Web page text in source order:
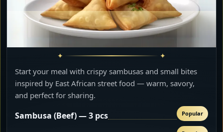
Start your meal with crispy sambusas and small bites
inspired by East African street food — warm, savory,
and perfect for sharing.
Sambusa (Beef) — 3 pcs Popular